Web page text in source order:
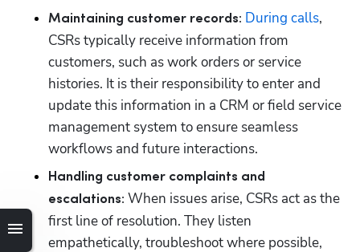
Maintaining customer records: During calls,
CSRs typically receive information from
customers, such as work orders or service
histories. It is their responsibility to enter and
update this information in a CRM or field service
management system to ensure seamless
workflows and future interactions.
Handling customer complaints and
escalations: When issues arise, CSRs act as the
first line of resolution. They listen
empathetically, troubleshoot where possible,